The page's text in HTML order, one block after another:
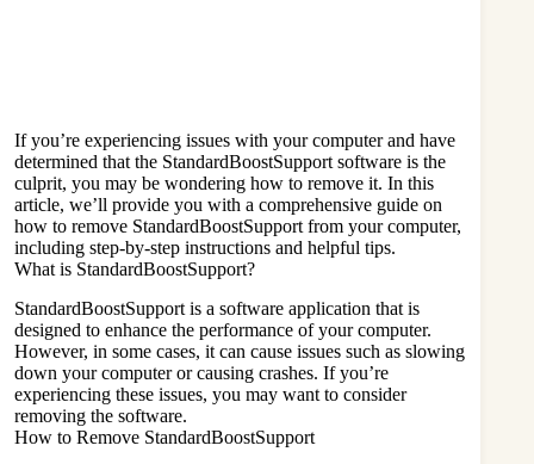
If you’re experiencing issues with your computer and have
determined that the StandardBoostSupport software is the
culprit, you may be wondering how to remove it. In this
article, we’ll provide you with a comprehensive guide on
how to remove StandardBoostSupport from your computer,
including step-by-step instructions and helpful tips.
What is StandardBoostSupport?
StandardBoostSupport is a software application that is
designed to enhance the performance of your computer.
However, in some cases, it can cause issues such as slowing
down your computer or causing crashes. If you’re
experiencing these issues, you may want to consider
removing the software.
How to Remove StandardBoostSupport